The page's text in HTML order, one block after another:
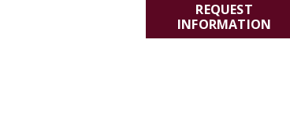
REQUEST
INFORMATION